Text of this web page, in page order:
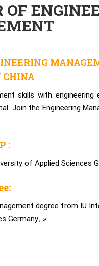
OF
CHINA
skills with
Join the Engineering
:
of Applied Sciences
degree from IU
Germany., ».